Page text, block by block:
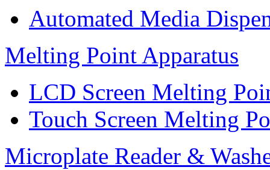
Automated Media
Melting Point Apparatus
LCD Screen Melting
Touch Screen Melting
Microplate Reader &